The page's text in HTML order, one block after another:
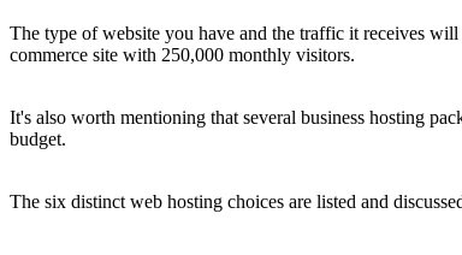
The type of website you have and the traffic it receives
commerce site with 250,000 monthly visitors.
It's also worth mentioning that several business hosting
budget.
The six distinct web hosting choices are listed and